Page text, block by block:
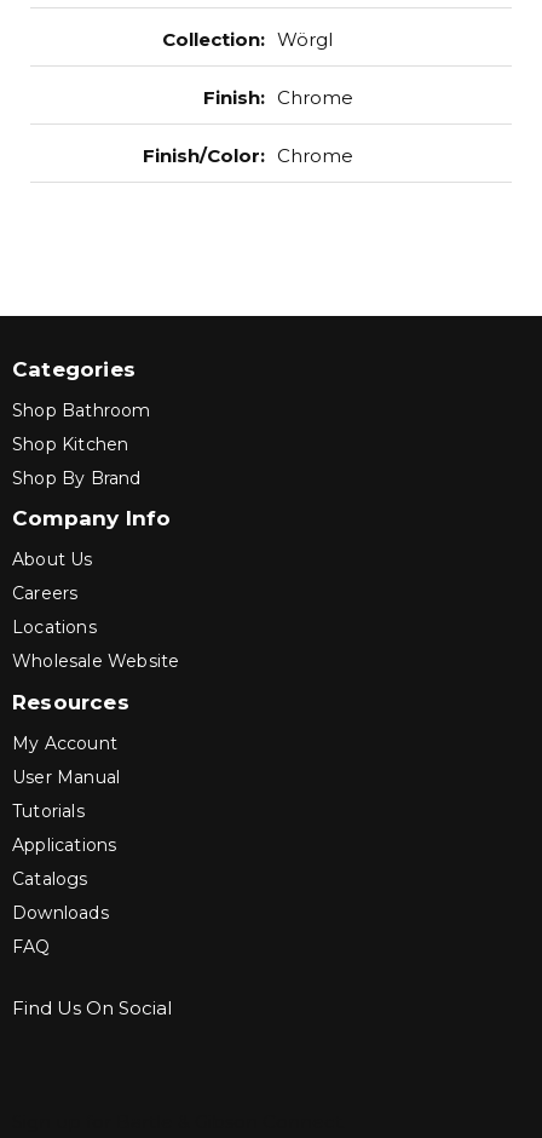
Collection: Wörgl
Finish: Chrome
Finish/Color: Chrome
Categories
Shop Bathroom
Shop Kitchen
Shop By Brand
Company Info
About Us
Careers
Locations
Wholesale Website
Resources
My Account
User Manual
Tutorials
Applications
Catalogs
Downloads
FAQ
Find Us On Social